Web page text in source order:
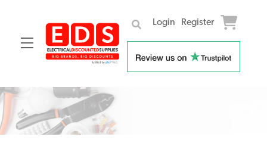
Menu
Login Register
Skip
content